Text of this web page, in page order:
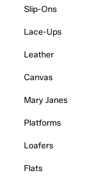
Slip-Ons
Lace-Ups
Leather
Canvas
Mary Janes
Platforms
Loafers
Flats